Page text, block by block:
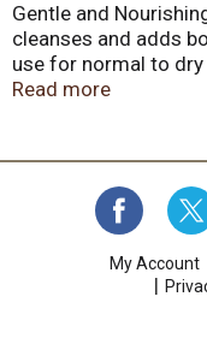
Gentle and
cleanses and adds
use for normal to
proteins, vitamins
formulas available--
sulfates! We've
extracts; vitamins A
protect the scalp.
make our personal
ingredients that
value. Our essential
Read more
My Account